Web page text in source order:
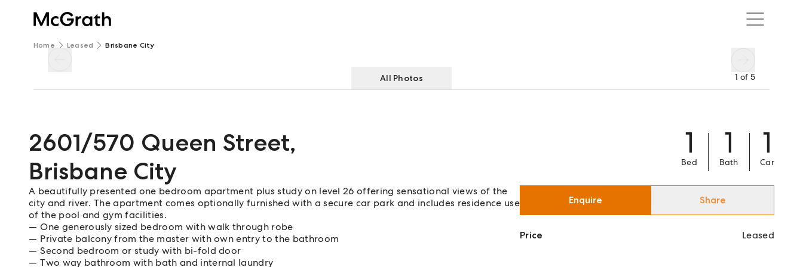
Home Leased Brisbane City
1 of 5
All Photos
2601/570 Queen Street,
Brisbane City
1
Bed
1
Bath
1
Car
A beautifully presented one bedroom apartment plus study on level 26 offering sensational views of the
city and river. The apartment comes optionally furnished with a secure car park and includes residence use
of the pool and gym facilities.
One generously sized bedroom with walk through robe
Private balcony from the master with own entry to the bathroom
Second bedroom or study with bi-fold door
Two way bathroom with bath and internal laundry
Enquire Share
Price Leased